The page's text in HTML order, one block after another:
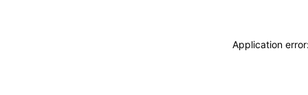
Application